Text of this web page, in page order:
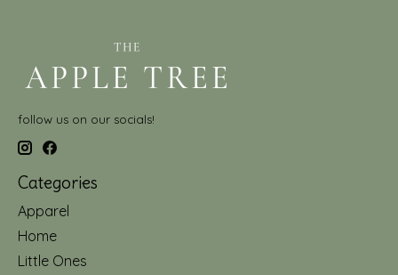
follow us on our socials!
Categories
Apparel
Home
Little Ones